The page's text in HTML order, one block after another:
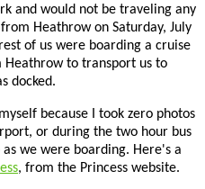
and would not be traveling any
Heathrow on Saturday, July
of us were boarding a cruise
Heathrow to transport us to
docked.
because I took zero photos
or during the two hour bus
we were boarding. Here's a
, from the Princess website.